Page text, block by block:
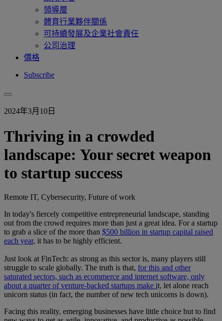
領導層
體育行業夥伴關係
可持續發展及企業社會責任
公司治理
價格
Subscribe
2024年3月10日
Thriving in a crowded
landscape: Your secret weapon
to startup success
Remote IT, Cybersecurity, Future of work
In today's fiercely competitive entrepreneurial landscape, standing
out from the crowd requires more than just a great idea. For a startup
to grab a slice of the more than $500 billion in startup capital raised
each year, it has to be highly efficient.
Just look at FinTech: as strong as this sector is, many players still
struggle to scale globally. The truth is that, for this and other
saturated sectors, such as ecommerce and internet software, only
about a quarter of venture-backed startups make it, let alone reach
unicorn status (in fact, the number of new tech unicorns is down).
Facing this reality, emerging businesses have little choice but to find